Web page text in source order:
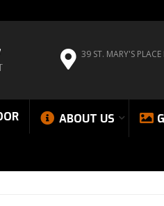
39 ST. MARY'S PLACE
ABOUT US